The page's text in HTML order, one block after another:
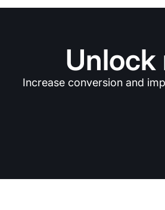
Unlock
Increase conversion and